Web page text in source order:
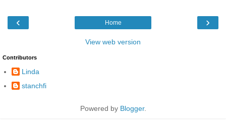
‹ ›
Home
View web version
Contributors
Linda
stanchfi
Powered by Blogger.